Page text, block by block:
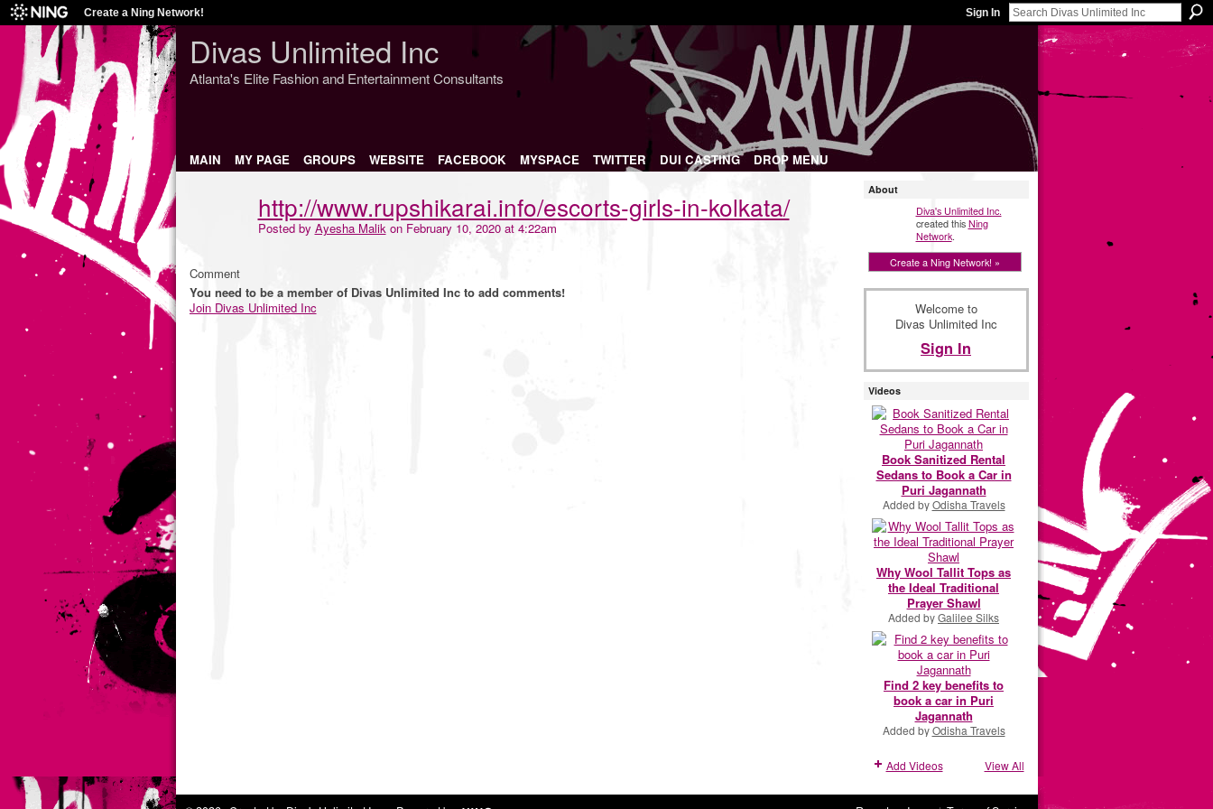
Create a Ning Network! Sign In
Divas Unlimited Inc
Atlanta's Elite Fashion and Entertainment Consultants
MAIN MY PAGE GROUPS WEBSITE FACEBOOK MYSPACE TWITTER DUI CASTING DROP MENU
http://www.rupshikarai.info/escorts-girls-in-kolkata/
Posted by Ayesha Malikon February 10, 2020 at 4:22am
Comment
You need to be a member of Divas Unlimited Inc to add comments!
Join Divas Unlimited Inc
About
Diva's Unlimited Inc.
created thisNing
Network.
Create a Ning Network! »
Welcome to
Divas Unlimited Inc
Sign In
Videos
Book Sanitized Rental
Sedans to Book a Car in
Puri Jagannath
Added byOdisha Travels
Why Wool Tallit Tops as
the Ideal Traditional
Prayer Shawl
Added byGalilee Silks
Find 2 key benefits to
book a car in Puri
Jagannath
Added byOdisha Travels
Add Videos View All